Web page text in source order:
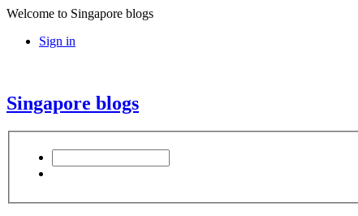
Welcome to Singapore blogs
Sign in
Singapore blogs